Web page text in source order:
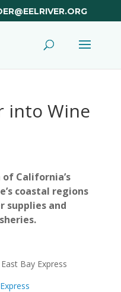
into Wine
California’s
coastal regions
supplies and
Bay Express